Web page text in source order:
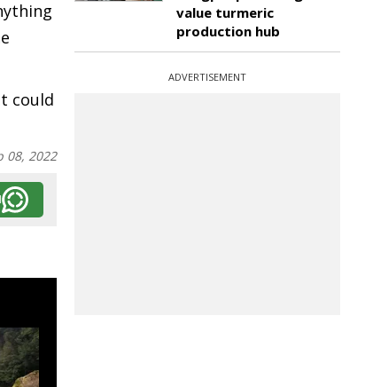
could
08, 2022
value turmeric
production hub
ADVERTISEMENT